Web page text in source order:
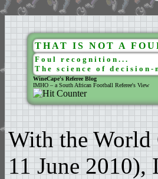
THAT IS NOT A
Foul recognition...
The science of decision-
WineCape's Referee Blog
IMHO – a South African Football Referee's View
With the
11 June 2010),